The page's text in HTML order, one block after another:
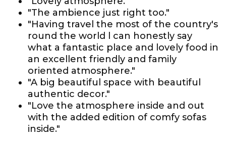
"The ambience just right too."
"Having travel the most of the country's
round the world l can honestly say
what a fantastic place and lovely food in
an excellent friendly and family
oriented atmosphere."
"A big beautiful space with beautiful
authentic decor."
"Love the atmosphere inside and out
with the added edition of comfy sofas
inside."